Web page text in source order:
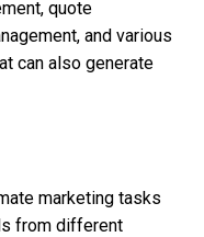
quote
and various
can also generate
marketing tasks
from different